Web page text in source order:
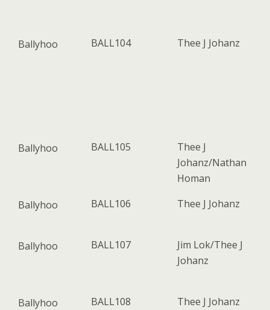
Ballyhoo BALL104 Thee J Johanz
Ballyhoo BALL105
Thee J
Johanz/Nathan
Homan
Ballyhoo
BALL106 Thee J Johanz
Ballyhoo BALL107
Jim Lok/Thee J
Johanz
Ballyhoo BALL108 Thee J Johanz